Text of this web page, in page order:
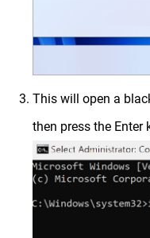
This will open a
then press the Enter